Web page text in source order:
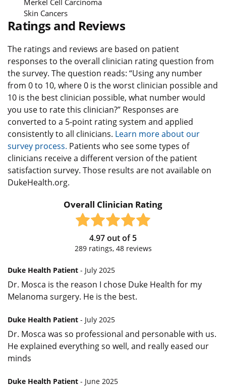
Merkel Cell Carcinoma
Skin Cancers
Ratings and Reviews
The ratings and reviews are based on patient
responses to the overall clinician rating question from
the survey. The question reads: “Using any number
from 0 to 10, where 0 is the worst clinician possible and
10 is the best clinician possible, what number would
you use to rate this clinician?” Responses are
converted to a 5-point rating system and applied
consistently to all clinicians. Learn more about our
survey process. Patients who see some types of
clinicians receive a different version of the patient
satisfaction survey. Those results are not available on
DukeHealth.org.
Overall Clinician Rating
4.97out of5
289ratings, 48reviews
Duke Health Patient - July 2025
Dr. Mosca is the reason I chose Duke Health for my
Melanoma surgery. He is the best.
Duke Health Patient - July 2025
Dr. Mosca was so professional and personable with us.
He explained everything so well, and really eased our
minds
Duke Health Patient - June 2025